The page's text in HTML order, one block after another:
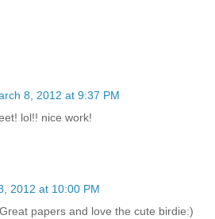
8, 2012 at 9:37 PM
lol!! nice work!
2012 at 10:00 PM
papers and love the cute birdie:)